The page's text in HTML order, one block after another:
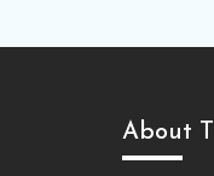
About